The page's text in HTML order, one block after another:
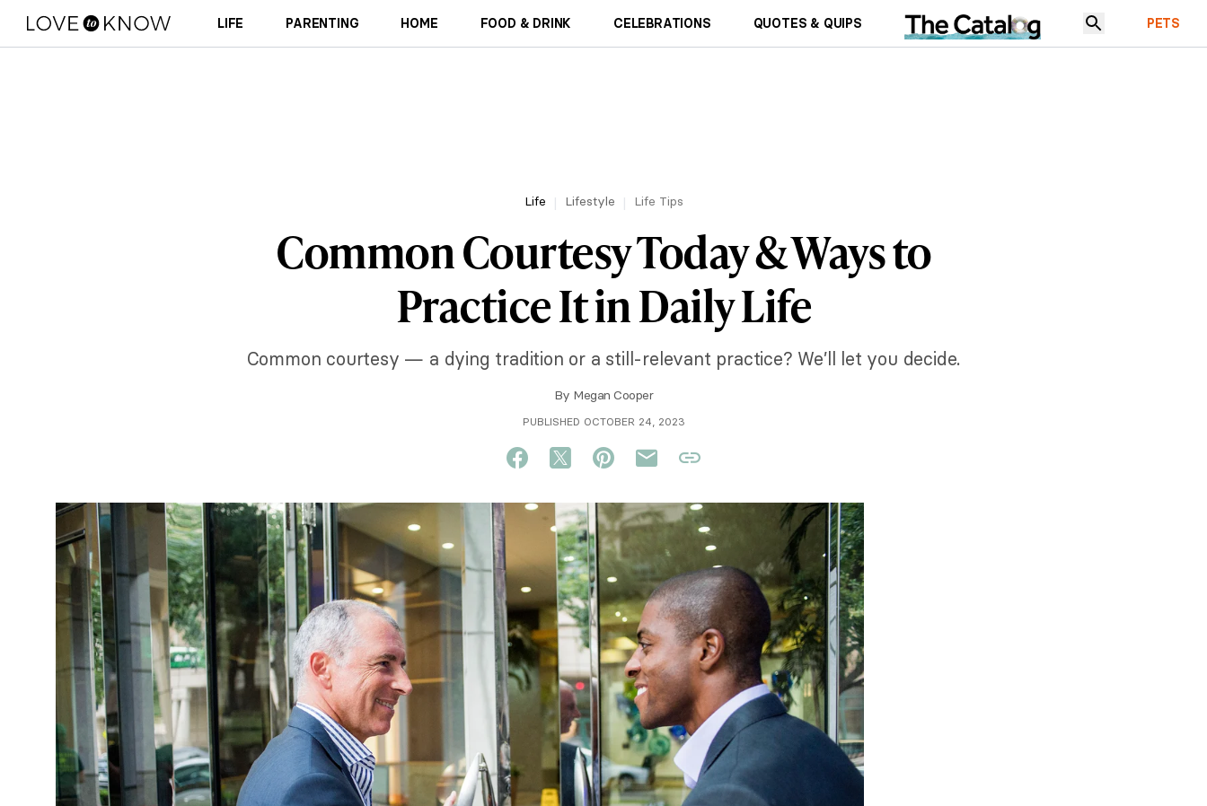
LIFE PARENTING HOME FOOD & DRINK CELEBRATIONS QUOTES & QUIPS PETS
Life Lifestyle Life Tips
Common Courtesy Today & Ways to
Practice It in Daily Life
Common courtesy — a dying tradition or a still-relevant practice? We’ll let you decide.
By Megan Cooper
PUBLISHED OCTOBER 24, 2023